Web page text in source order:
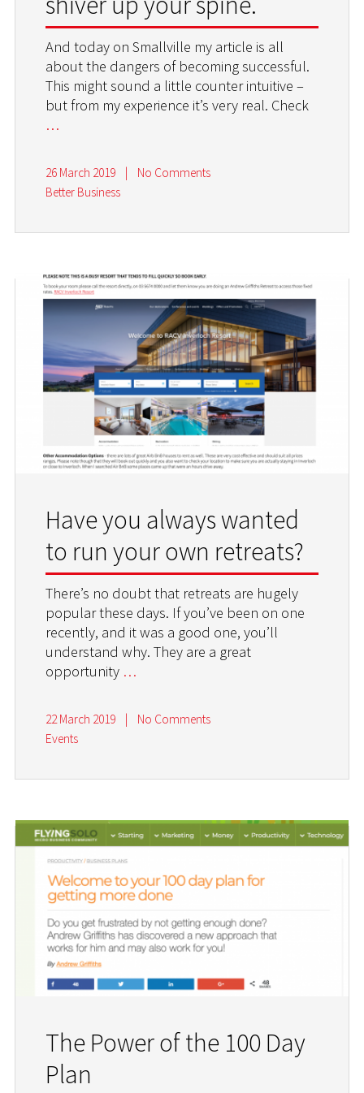
And today on Smallville my article is all
about the dangers of becoming successful.
This might sound a little counter intuitive –
but from my experience it’s very real. Check
…
26 March 2019 |
No Comments
Better Business
Have you always wanted
to run your own retreats?
There’s no doubt that retreats are hugely
popular these days. If you’ve been on one
recently, and it was a good one, you’ll
understand why. They are a great
opportunity …
22 March 2019 |
No Comments
Events
The Power of the 100 Day
Plan